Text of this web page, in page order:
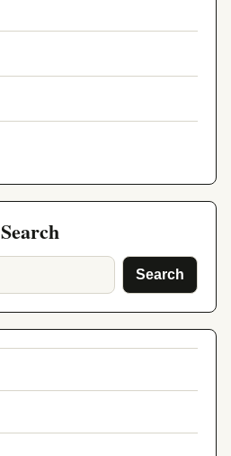
Search
Search